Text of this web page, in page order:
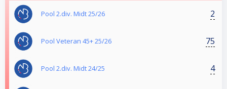
Pool 2.div. Midt 25/26 2
Pool Veteran 45+ 25/26 75
Pool 2.div. Midt 24/25 4